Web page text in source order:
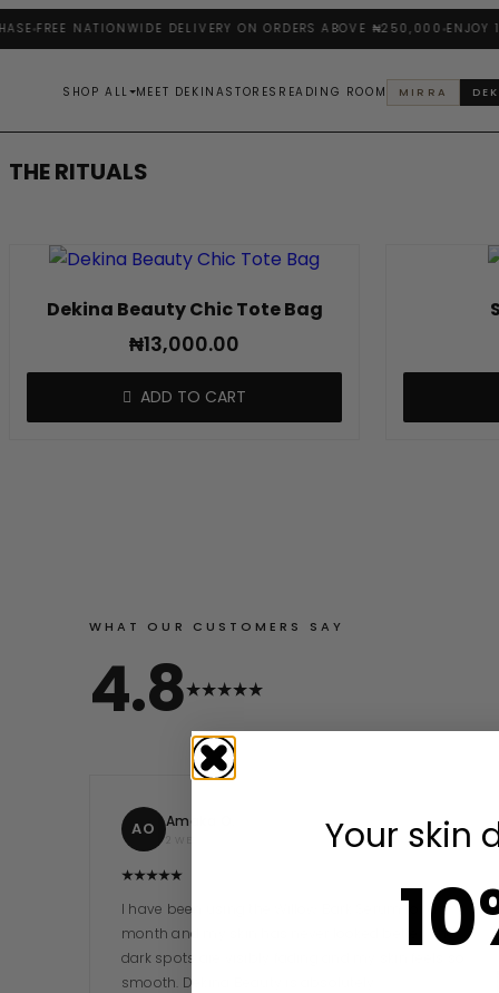
Skip
to
FREE NATIONWIDE DELIVERY ON ORDERS ABOVE ₦250,000 ENJOY
SHOP ALL MEET DEKINASTORES READING ROOM MIRRA
THE RITUALS
Dekina Beauty Chic Tote Bag
₦13,000.00
ADD TO CART
WHAT OUR CUSTOMERS SAY
4.8
AO Amaka O.
I have been using the Willow Bark Serum for a
month and my skin has never looked better. The
dark spots are visibly fading and my skin feels so
smooth. Dekina Beauty is absolutely…
Your skin